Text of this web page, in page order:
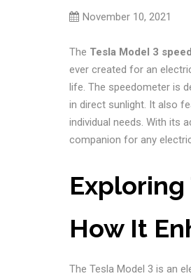
November 10, 2021
The Tesla Model 3
ever created for an
life. The speedometer is
in direct sunlight. It also
individual needs. With its
companion for any
Exploring
How It
The Tesla Model 3 is an